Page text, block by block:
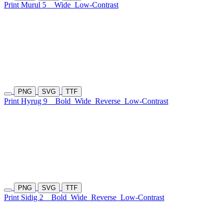
Print Murul 5 Wide Low-Contrast
PNG SVG TTF
Print Hyrug 9 Bold Wide Reverse Low-Contrast
PNG SVG TTF
Print Sidig 2 Bold Wide Reverse Low-Contrast